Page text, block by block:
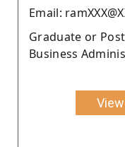
Email:
Graduate or
Business